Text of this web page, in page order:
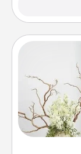
Write a